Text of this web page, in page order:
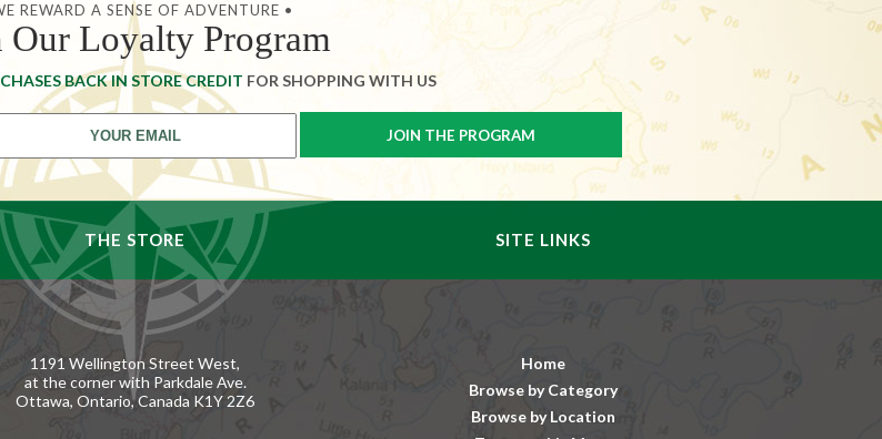
REWARD A SENSE OF ADVENTURE •
Our Loyalty Program
BACK IN STORE CREDIT FOR SHOPPING WITH US
THE STORE SITE LINKS
Home
Browse by Category
Browse by Location
1191 Wellington Street West,
at the corner with Parkdale Ave.
Ottawa, Ontario, Canada K1Y 2Z6